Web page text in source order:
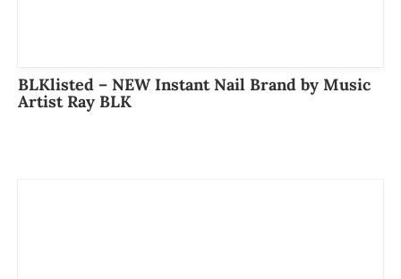
BLKlisted – NEW Instant Nail Brand by Music
Artist Ray BLK